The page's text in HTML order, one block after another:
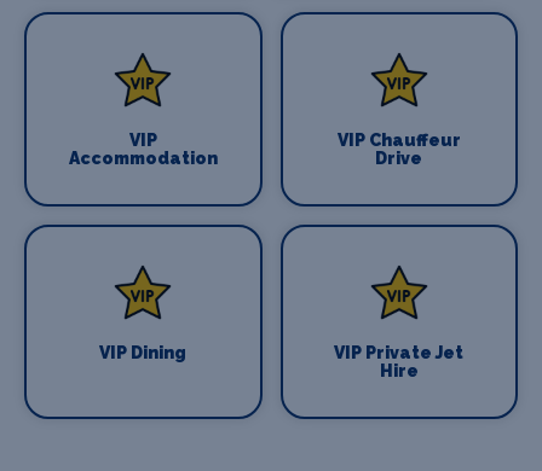
VIP
Accommodation
VIP Chauffeur
Drive
VIP Dining
VIP Private Jet
Hire